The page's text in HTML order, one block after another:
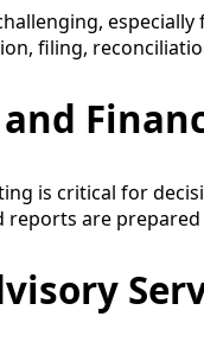
filing,
is critical for
reports are